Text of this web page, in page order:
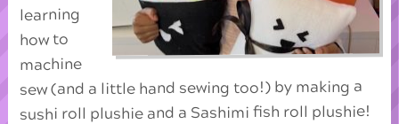
learning
how to
machine
sew (and a little hand sewing too!) by making a
sushi roll plushie and a Sashimi fish roll plushie!